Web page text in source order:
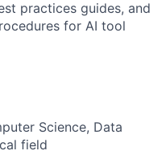
practices guides, and
for AI tool
Science, Data
field